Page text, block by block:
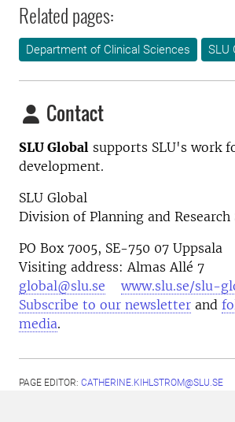
Related pages:
Department of Clinical Sciences SLU
Contact
SLU Global supports SLU's work
development.
SLU Global
Division of Planning and Research
PO Box 7005, SE-750 07 Uppsala
Visiting address: Almas Allé 7
global@slu.se
www.slu.se/slu-
Subscribe to our newsletter and
media.
PAGE EDITOR: CATHERINE.KIHLSTROM@SLU.SE